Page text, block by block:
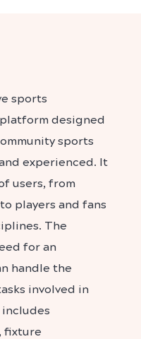
sports
designed
sports
experienced. It
users, from
players and fans
The
for an
handle the
involved in
fixture